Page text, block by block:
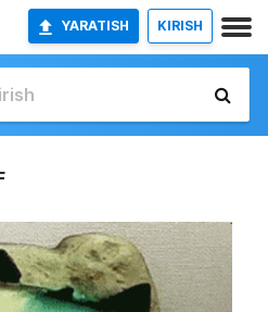
YARATISH KIRISH